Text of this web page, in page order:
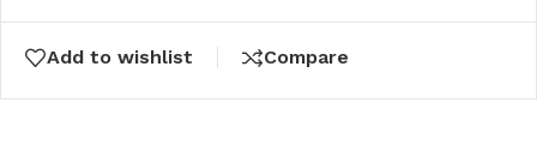
Add to wishlist Compare